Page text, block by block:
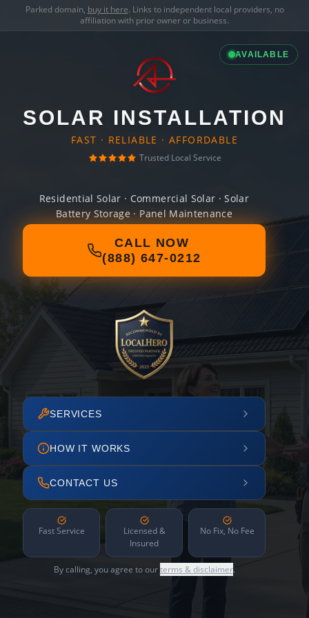
Parked domain, buy it here. Links to independent local providers, no
affiliation with prior owner or business.
AVAILABLE
SOLAR INSTALLATION
FAST · RELIABLE · AFFORDABLE
Trusted Local Service
Residential Solar · Commercial Solar · Solar
Battery Storage · Panel Maintenance
CALL NOW
(888) 647-0212
SERVICES
HOW IT WORKS
CONTACT US
Fast Service
Licensed &
Insured
No Fix, No Fee
By calling, you agree to ourterms & disclaimer.